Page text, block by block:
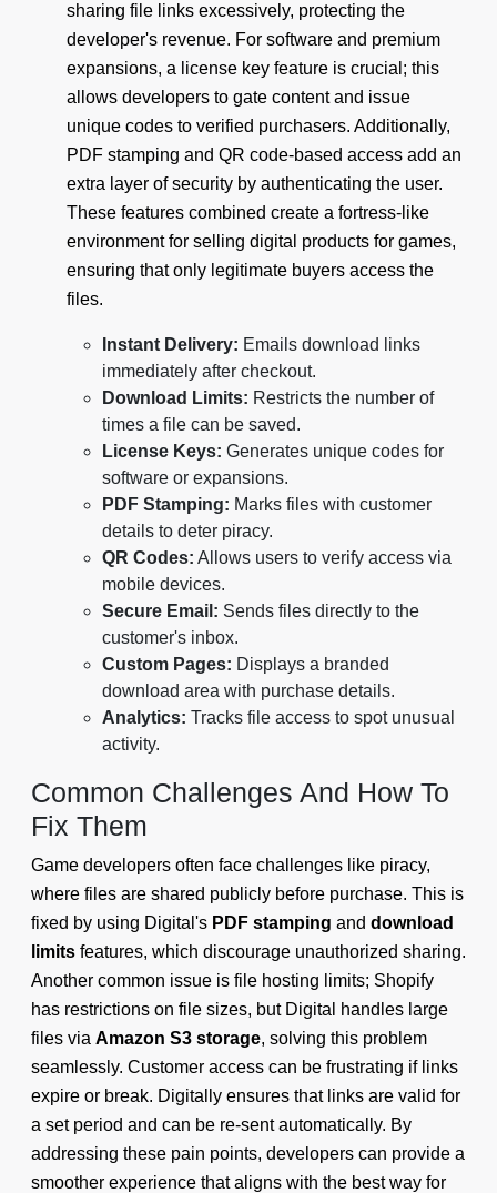
sharing file links excessively, protecting the
developer's revenue. For software and premium
expansions, a license key feature is crucial; this
allows developers to gate content and issue
unique codes to verified purchasers. Additionally,
PDF stamping and QR code-based access add an
extra layer of security by authenticating the user.
These features combined create a fortress-like
environment for selling digital products for games,
ensuring that only legitimate buyers access the
files.
Instant Delivery: Emails download links
immediately after checkout.
Download Limits: Restricts the number of
times a file can be saved.
License Keys: Generates unique codes for
software or expansions.
PDF Stamping: Marks files with customer
details to deter piracy.
QR Codes: Allows users to verify access via
mobile devices.
Secure Email: Sends files directly to the
customer's inbox.
Custom Pages: Displays a branded
download area with purchase details.
Analytics: Tracks file access to spot unusual
activity.
Common Challenges And How To
Fix Them
Game developers often face challenges like piracy,
where files are shared publicly before purchase. This is
fixed by using Digital's PDF stamping and download
limits features, which discourage unauthorized sharing.
Another common issue is file hosting limits; Shopify
has restrictions on file sizes, but Digital handles large
files via Amazon S3 storage, solving this problem
seamlessly. Customer access can be frustrating if links
expire or break. Digitally ensures that links are valid for
a set period and can be re-sent automatically. By
addressing these pain points, developers can provide a
smoother experience that aligns with the best way for